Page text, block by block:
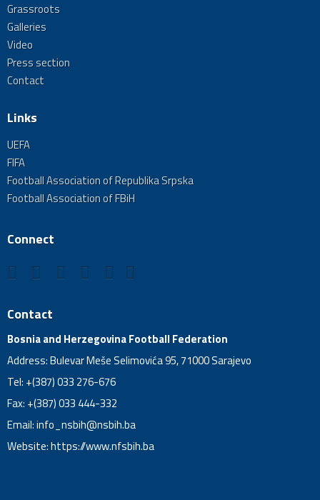
Grassroots
Galleries
Video
Press section
Contact
Links
UEFA
FIFA
Football Association of Republika Srpska
Football Association of FBiH
Connect
Contact
Bosnia and Herzegovina Football Federation
Address: Bulevar Meše Selimovića 95, 71000 Sarajevo
Tel: +(387) 033 276-676
Fax: +(387) 033 444-332
Email:info_nsbih@nsbih.ba
Website: https://www.nfsbih.ba